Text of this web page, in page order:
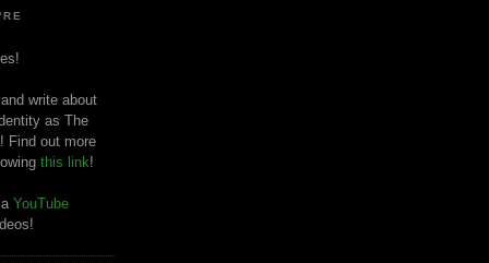
write about
as The
Find out more
this link!
YouTube